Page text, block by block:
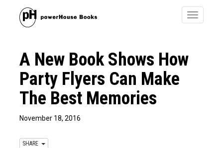
Toggle
A New Book Shows How
Party Flyers Can Make
The Best Memories
November 18, 2016
SHARE